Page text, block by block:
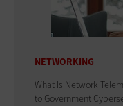
NETWORKING
What Is Network
to Government